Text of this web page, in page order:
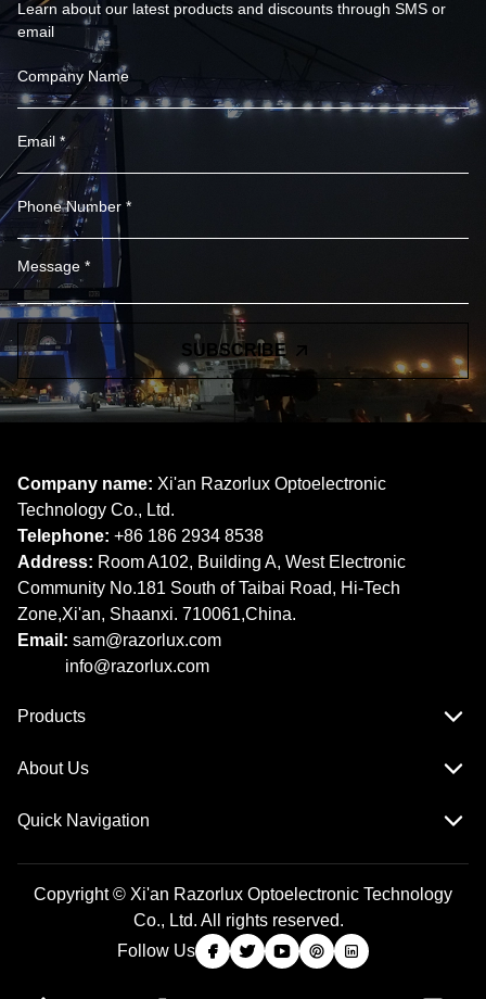
Learn about our latest products and discounts through SMS or
email
SUBSCRIBE
Company name: Xi'an Razorlux Optoelectronic
Technology Co., Ltd.
Telephone: +86 186 2934 8538​​​​​​​
Address: Room A102, Building A, West Electronic
Community No.181 South of Taibai Road, Hi-Tech
Zone,Xi'an, Shaanxi. 710061,China.
Email: sam@razorlux.com
info@razorlux.com
Products
About Us
Quick Navigation
Copyright © Xi'an Razorlux Optoelectronic Technology
Co., Ltd. All rights reserved.
Follow Us